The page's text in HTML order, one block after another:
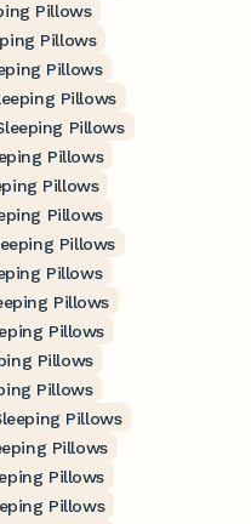
Pillows
Pillows
Pillows
Pillows
Pillows
Pillows
Pillows
Pillows
Pillows
Pillows
Pillows
Pillows
Pillows
Pillows
Pillows
Pillows
Pillows
Pillows